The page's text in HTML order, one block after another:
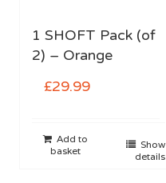
1 SHOFT Pack (of
2) – Orange
£29.99
Add to
basket
Show
details